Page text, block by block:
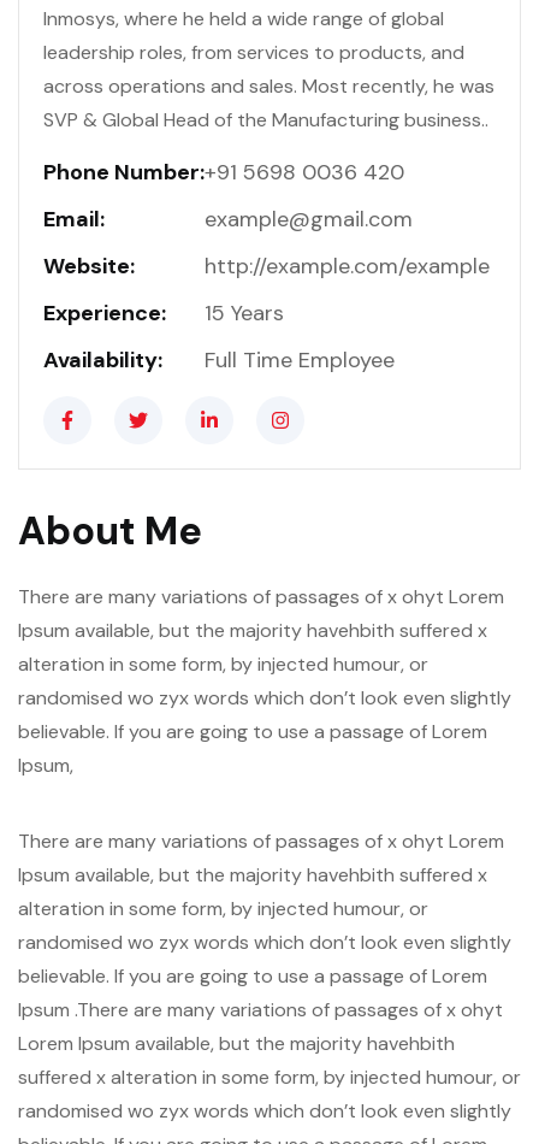
Inmosys, where he held a wide range of global
leadership roles, from services to products, and
across operations and sales. Most recently, he was
SVP & Global Head of the Manufacturing business..
Phone Number:
Email:
Website:
Experience:
Availability:
+91 5698 0036 420
example@gmail.com
http://example.com/example
15 Years
Full Time Employee
About Me
There are many variations of passages of x ohyt Lorem
Ipsum available, but the majority havehbith suffered x
alteration in some form, by injected humour, or
randomised wo zyx words which don’t look even slightly
believable. If you are going to use a passage of Lorem
Ipsum,
There are many variations of passages of x ohyt Lorem
Ipsum available, but the majority havehbith suffered x
alteration in some form, by injected humour, or
randomised wo zyx words which don’t look even slightly
believable. If you are going to use a passage of Lorem
Ipsum .There are many variations of passages of x ohyt
Lorem Ipsum available, but the majority havehbith
suffered x alteration in some form, by injected humour, or
randomised wo zyx words which don’t look even slightly